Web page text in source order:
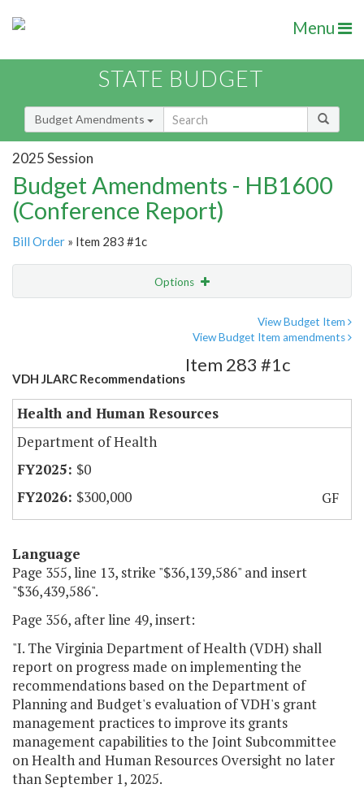
Menu
STATE BUDGET
Budget Amendments
2025 Session
Budget Amendments - HB1600
(Conference Report)
Bill Order » Item 283 #1c
Options
View Budget Item
View Budget Item amendments
VDH JLARC Recommendations
Item 283 #1c
Health and Human Resources
Department of Health
$0
$300,000
GF
Language
Page 355, line 13, strike "$36,139,586" and insert
"$36,439,586".
Page 356, after line 49, insert:
"I. The Virginia Department of Health (VDH) shall
report on progress made on implementing the
recommendations based on the Department of
Planning and Budget's evaluation of VDH's grant
management practices to improve its grants
management capabilities to the Joint Subcommittee
on Health and Human Resources Oversight no later
than September 1, 2025.